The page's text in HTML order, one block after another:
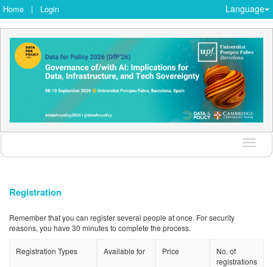
Home | Login Language
Registration
Remember that you can register several people at once. For security
reasons, you have 30 minutes to complete the process.
Registration Types Available for Price
No. of
registrations